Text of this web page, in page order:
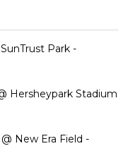
Park -
Hersheypark Stadium
New Era Field -